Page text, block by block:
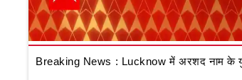
Breaking News : Lucknow में अरशद नाम के